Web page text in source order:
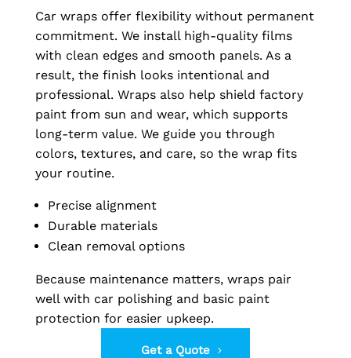
Car wraps offer flexibility without permanent
commitment. We install high-quality films
with clean edges and smooth panels. As a
result, the finish looks intentional and
professional. Wraps also help shield factory
paint from sun and wear, which supports
long-term value. We guide you through
colors, textures, and care, so the wrap fits
your routine.
Precise alignment
Durable materials
Clean removal options
Because maintenance matters, wraps pair
well with car polishing and basic paint
protection for easier upkeep.
Get a Quote